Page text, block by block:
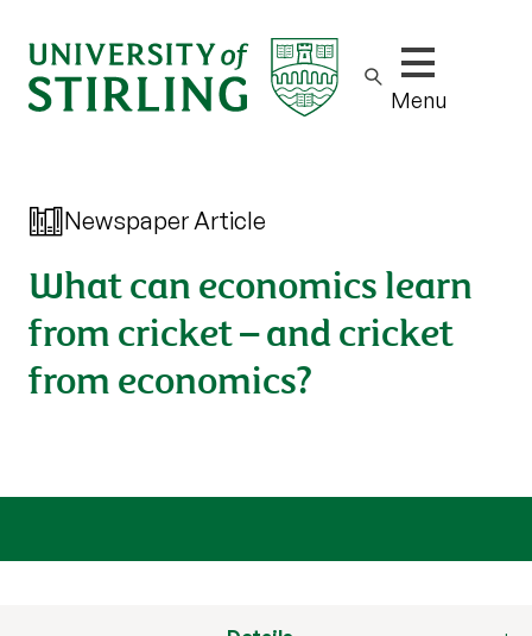
Show/hide
Menu
Newspaper Article
What can economics learn
from cricket – and cricket
from economics?